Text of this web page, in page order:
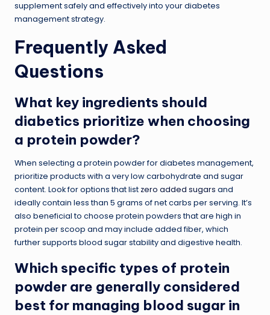
supplement safely and effectively into your diabetes
management strategy.
Frequently Asked
Questions
What key ingredients should
diabetics prioritize when choosing
a protein powder?
When selecting a protein powder for diabetes management,
prioritize products with a very low carbohydrate and sugar
content. Look for options that list zero added sugars and
ideally contain less than 5 grams of net carbs per serving. It’s
also beneficial to choose protein powders that are high in
protein per scoop and may include added fiber, which
further supports blood sugar stability and digestive health.
Which specific types of protein
powder are generally considered
best for managing blood sugar in